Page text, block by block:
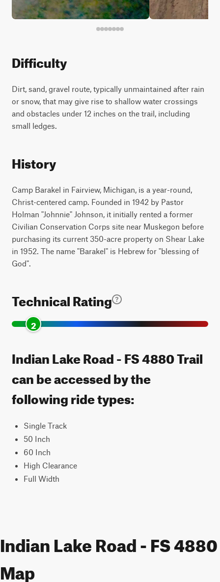
Difficulty
Dirt, sand, gravel route, typically unmaintained after rain
or snow, that may give rise to shallow water crossings
and obstacles under 12 inches on the trail, including
small ledges.
History
Camp Barakel in Fairview, Michigan, is a year-round,
Christ-centered camp. Founded in 1942 by Pastor
Holman "Johnnie" Johnson, it initially rented a former
Civilian Conservation Corps site near Muskegon before
purchasing its current 350-acre property on Shear Lake
in 1952. The name "Barakel" is Hebrew for "blessing of
God".
Technical Rating
2
Indian Lake Road - FS 4880 Trail
can be accessed by the
following ride types:
Single Track
50 Inch
60 Inch
High Clearance
Full Width
Indian Lake Road - FS 4880
Map